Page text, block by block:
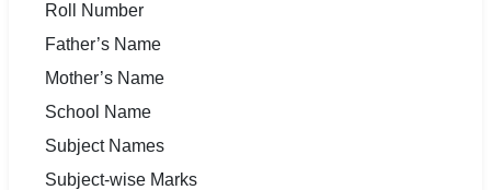
Roll Number
Father’s Name
Mother’s Name
School Name
Subject Names
Subject-wise Marks